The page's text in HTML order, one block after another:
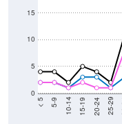
0
5
10
15
< 5 5-9 10-14 15-19 20-24 25-29